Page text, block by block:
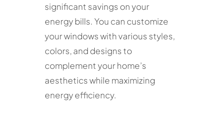
significant savings on your
energy bills. You can customize
your windows with various styles,
colors, and designs to
complement your home’s
aesthetics while maximizing
energy efficiency.